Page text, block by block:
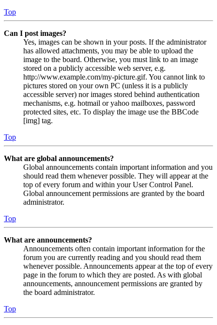
Top
Can I post images?
Yes, images can be shown in your posts. If the administrator
has allowed attachments, you may be able to upload the
image to the board. Otherwise, you must link to an image
stored on a publicly accessible web server, e.g.
http://www.example.com/my-picture.gif. You cannot link to
pictures stored on your own PC (unless it is a publicly
accessible server) nor images stored behind authentication
mechanisms, e.g. hotmail or yahoo mailboxes, password
protected sites, etc. To display the image use the BBCode
[img] tag.
Top
What are global announcements?
Global announcements contain important information and you
should read them whenever possible. They will appear at the
top of every forum and within your User Control Panel.
Global announcement permissions are granted by the board
administrator.
Top
What are announcements?
Announcements often contain important information for the
forum you are currently reading and you should read them
whenever possible. Announcements appear at the top of every
page in the forum to which they are posted. As with global
announcements, announcement permissions are granted by
the board administrator.
Top